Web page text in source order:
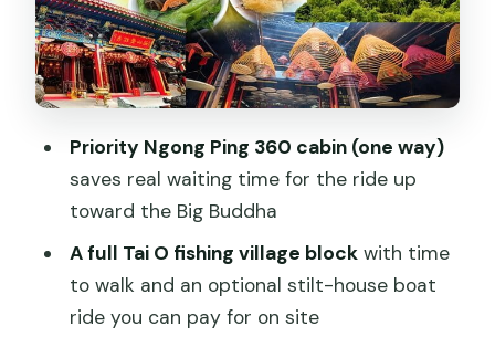
Tai O Fishing Village: Stilt Houses, Small
Boats, and Extra Time
Lantau Island Free Time: Walk Smart
The Cable Car Back and the Kowloon
Stop: Shopping at the End
Make or Break the Experience
Value for $99.75: What You’re Really
Priority Ngong Ping 360 cabin (one way)
saves real waiting time for the ride up
toward the Big Buddha
A full Tai O fishing village blockwith time
to walk and an optional stilt-house boat
ride you can pay for on site